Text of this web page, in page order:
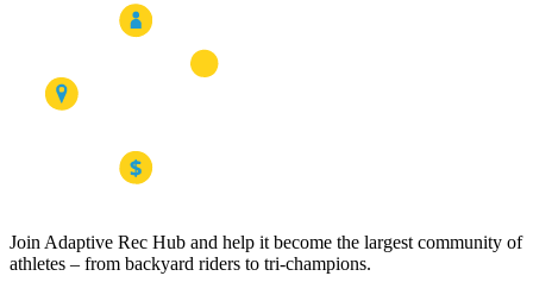
Join Adaptive Rec Hub and help it become the largest community of
athletes – from backyard riders to tri-champions.